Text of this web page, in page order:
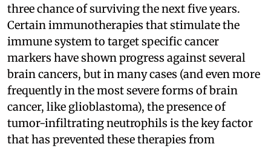
three chance of surviving the next five years.
Certain immunotherapies that stimulate the
immune system to target specific cancer
markers have shown progress against several
brain cancers, but in many cases (and even more
frequently in the most severe forms of brain
cancer, like glioblastoma), the presence of
tumor-infiltrating neutrophils is the key factor
that has prevented these therapies from